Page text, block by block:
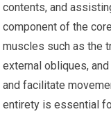
contents, and
component of the
muscles such as the
external obliques,
and facilitate
entirety is essential